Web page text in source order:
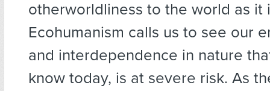
otherworldliness to the world as it
Ecohumanism calls us to see our
and interdependence in nature
know today, is at severe risk. As